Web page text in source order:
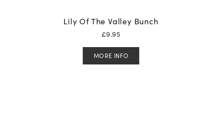
Lily Of The Valley Bunch
£9.95
MORE INFO